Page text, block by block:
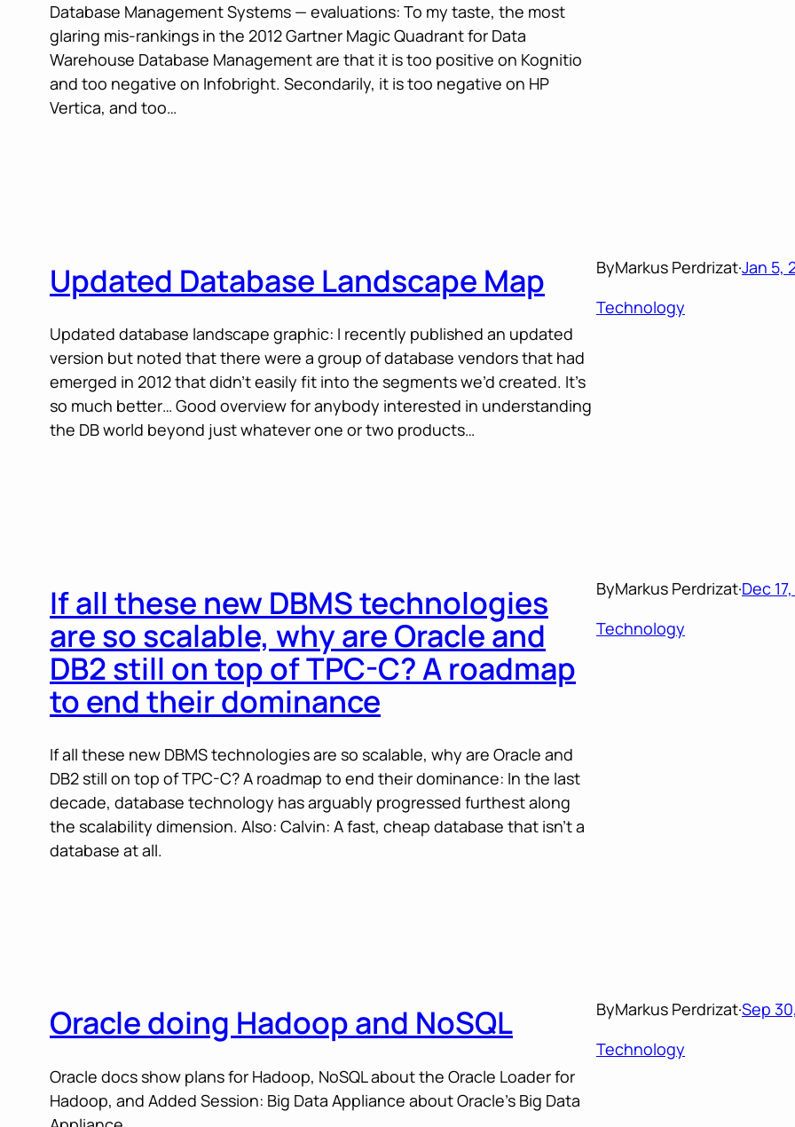
Database Management Systems — evaluations: To my taste, the most
glaring mis-rankings in the 2012 Gartner Magic Quadrant for Data
Warehouse Database Management are that it is too positive on Kognitio
and too negative on Infobright. Secondarily, it is too negative on HP
Vertica, and too…
Updated Database Landscape Map
Updated database landscape graphic: I recently published an updated
version but noted that there were a group of database vendors that had
emerged in 2012 that didn’t easily fit into the segments we’d created. It’s
so much better… Good overview for anybody interested in understanding
the DB world beyond just whatever one or two products…
ByMarkus Perdrizat·Jan 5,
Technology
If all these new DBMS technologies
are so scalable, why are Oracle and
DB2 still on top of TPC-C? A roadmap
to end their dominance
If all these new DBMS technologies are so scalable, why are Oracle and
DB2 still on top of TPC-C? A roadmap to end their dominance: In the last
decade, database technology has arguably progressed furthest along
the scalability dimension. Also: Calvin: A fast, cheap database that isn’t a
database at all.
ByMarkus Perdrizat·Dec
Technology
Oracle doing Hadoop and NoSQL
Oracle docs show plans for Hadoop, NoSQL about the Oracle Loader for
Hadoop, and Added Session: Big Data Appliance about Oracle’s Big Data
ByMarkus Perdrizat·Sep
Technology